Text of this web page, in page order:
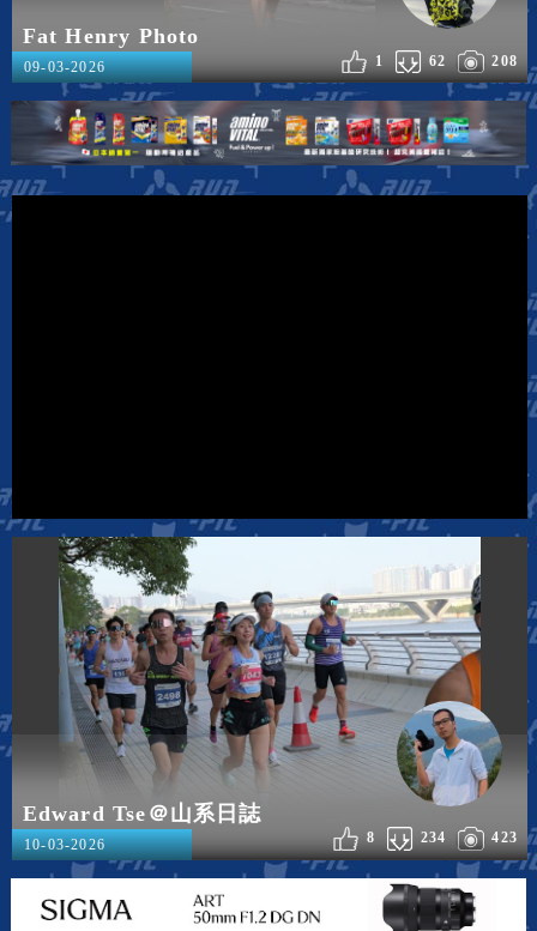
Fat Henry Photo
208
62
1
09-03-2026
Edward Tse＠山系日誌
423
234
8
10-03-2026